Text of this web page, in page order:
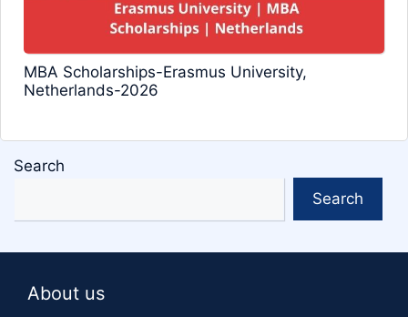
MBA Scholarships-Erasmus University,
Netherlands-2026
Search
Search
About us